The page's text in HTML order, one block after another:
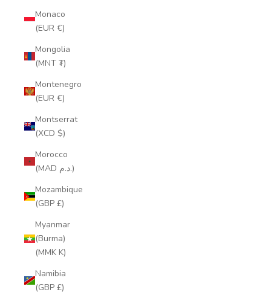
Monaco
(EUR €)
Mongolia
(MNT ₮)
Montenegro
(EUR €)
Montserrat
(XCD $)
Morocco
(MAD د.م.)
Mozambique
(GBP £)
Myanmar
(Burma)
(MMK K)
Namibia
(GBP £)